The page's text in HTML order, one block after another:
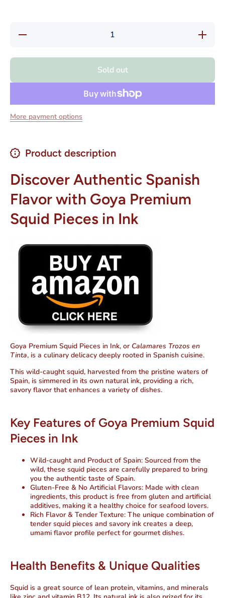
Decrease
Increase
quantity
Ink -
Sold out
More payment options
Product description
Discover Authentic Spanish
Flavor with Goya Premium
Squid Pieces in Ink
Goya Premium Squid Pieces in Ink, or Calamares Trozos en
Tinta, is a culinary delicacy deeply rooted in Spanish cuisine.
This wild-caught squid, harvested from the pristine waters of
Spain, is simmered in its own natural ink, providing a rich,
savory flavor that enhances a variety of dishes.
Key Features of Goya Premium Squid
Pieces in Ink
Wild-caught and Product of Spain: Sourced from the
wild, these squid pieces are carefully prepared to bring
you the authentic taste of Spain.
Gluten-Free & No Artificial Flavors: Made with clean
ingredients, this product is free from gluten and artificial
additives, making it a healthy choice for seafood lovers.
Rich Flavor & Tender Texture: The unique combination of
tender squid pieces and savory ink creates a deep,
umami flavor profile perfect for gourmet dishes.
Health Benefits & Unique Qualities
Squid is a great source of lean protein, vitamins, and minerals